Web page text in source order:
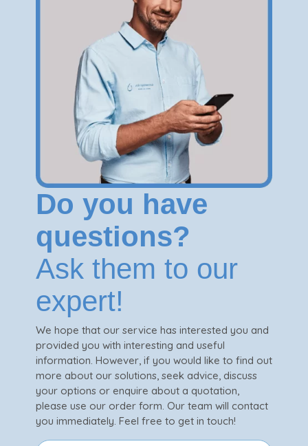
Do you have
questions?
Ask them to our
expert!
We hope that our service has interested you and
provided you with interesting and useful
information. However, if you would like to find out
more about our solutions, seek advice, discuss
your options or enquire about a quotation,
please use our order form. Our team will contact
you immediately. Feel free to get in touch!